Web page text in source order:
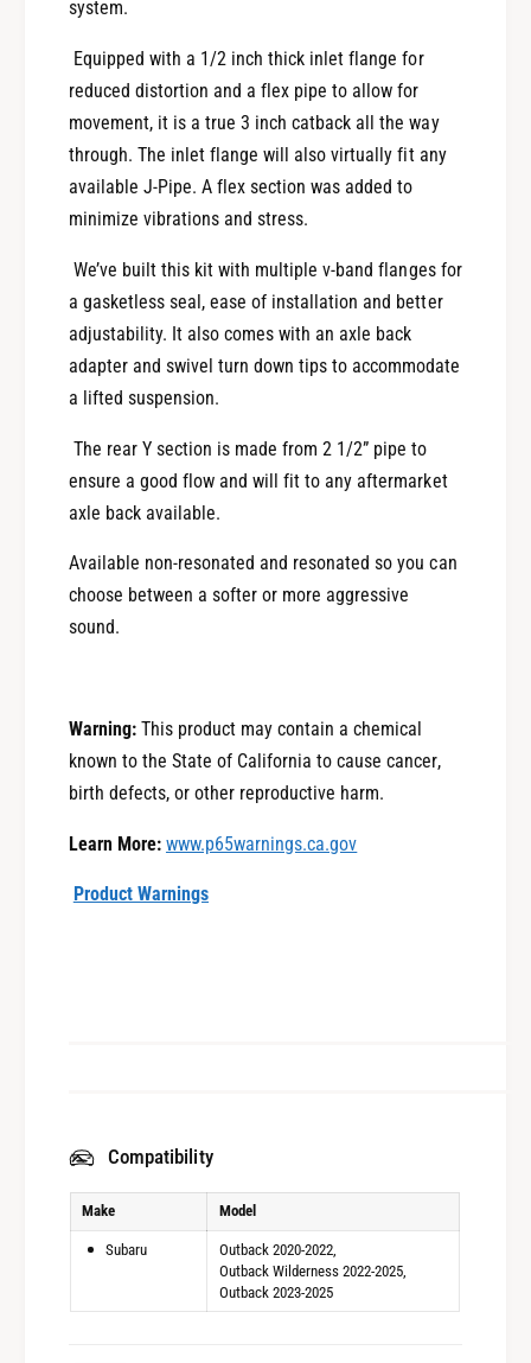
t
x
l
e
B
a
k
-
2
0
2
0
S
u
a
r
O
u
k
X
t
A
x
l
e
B
a
k
2
0
2
0
S
u
a
r
u
O
c
k
X
system.
Equipped with a 1/2 inch thick inlet flange for
reduced distortion and a flex pipe to allow for
movement, it is a true 3 inch catback all the way
through. The inlet flange will also virtually fit any
available J-Pipe. A flex section was added to
minimize vibrations and stress.
We’ve built this kit with multiple v-band flanges for
a gasketless seal, ease of installation and better
adjustability. It also comes with an axle back
adapter and swivel turn down tips to accommodate
a lifted suspension.
The rear Y section is made from 2 1/2” pipe to
ensure a good flow and will fit to any aftermarket
axle back available.
Available non-resonated and resonated so you can
choose between a softer or more aggressive
sound.
Warning:This product may contain a chemical
known to the State of California to cause cancer,
birth defects, or other reproductive harm.
Learn More: www.p65warnings.ca.gov
Product Warnings
Compatibility
Make Model
Subaru
Outback 2020-2022
Outback Wilderness 2022-2025
Outback 2023-2025